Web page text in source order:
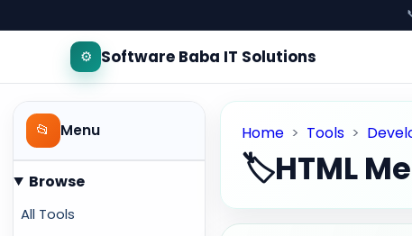
⚙️ Software Baba IT Solutions
📂 Menu
Browse
All Tools
Home > Tools >
🏷️HTML